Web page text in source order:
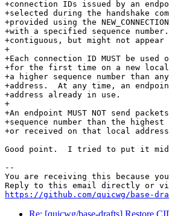
+connection IDs issued by an
+selected during the handshake
+provided using the
+with a specified sequence
+contiguous, but might not
+
+Each connection ID MUST be
+for the first time on a new local
+a higher sequence number than
+address.  At any time, an
+address already in use.
+
+An endpoint MUST NOT send
+sequence number than the
+or received on that local
Good point.  I tried to put it
--
You are receiving this because
https://github.com/quicwg/base-